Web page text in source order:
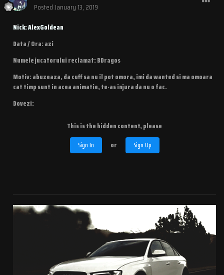
PostedJanuary 13, 2019
Nick: AlexGoldean
Data / Ora: azi
Numele jucatorului reclamat: BDragos
Motiv: abuzeaza, da cuff sa nu il pot omora, imi da wanted si ma omoara
cat timp sunt in acea animatie, te-as injura da nu o fac.
Dovezi:
This is the hidden content, please
Sign In
or Sign Up